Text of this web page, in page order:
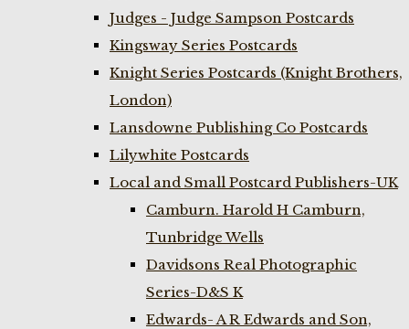
Judges - Judge Sampson Postcards
Kingsway Series Postcards
Knight Series Postcards (Knight Brothers,
London)
Lansdowne Publishing Co Postcards
Lilywhite Postcards
Local and Small Postcard Publishers-UK
Camburn. Harold H Camburn,
Tunbridge Wells
Davidsons Real Photographic
Series-D&S K
Edwards- A R Edwards and Son,